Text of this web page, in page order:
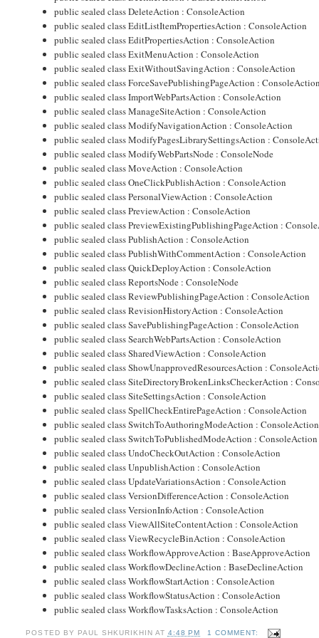
public sealed class DeleteAction : ConsoleAction
public sealed class EditListItemPropertiesAction : ConsoleAction
public sealed class EditPropertiesAction : ConsoleAction
public sealed class ExitMenuAction : ConsoleAction
public sealed class ExitWithoutSavingAction : ConsoleAction
public sealed class ForceSavePublishingPageAction : ConsoleAction
public sealed class ImportWebPartsAction : ConsoleAction
public sealed class ManageSiteAction : ConsoleAction
public sealed class ModifyNavigationAction : ConsoleAction
public sealed class ModifyPagesLibrarySettingsAction :
public sealed class ModifyWebPartsNode : ConsoleNode
public sealed class MoveAction : ConsoleAction
public sealed class OneClickPublishAction : ConsoleAction
public sealed class PersonalViewAction : ConsoleAction
public sealed class PreviewAction : ConsoleAction
public sealed class PreviewExistingPublishingPageAction :
public sealed class PublishAction : ConsoleAction
public sealed class PublishWithCommentAction : ConsoleAction
public sealed class QuickDeployAction : ConsoleAction
public sealed class ReportsNode : ConsoleNode
public sealed class ReviewPublishingPageAction : ConsoleAction
public sealed class RevisionHistoryAction : ConsoleAction
public sealed class SavePublishingPageAction : ConsoleAction
public sealed class SearchWebPartsAction : ConsoleAction
public sealed class SharedViewAction : ConsoleAction
public sealed class ShowUnapprovedResourcesAction :
public sealed class SiteDirectoryBrokenLinksCheckerAction :
public sealed class SiteSettingsAction : ConsoleAction
public sealed class SpellCheckEntirePageAction : ConsoleAction
public sealed class SwitchToAuthoringModeAction : ConsoleAction
public sealed class SwitchToPublishedModeAction : ConsoleAction
public sealed class UndoCheckOutAction : ConsoleAction
public sealed class UnpublishAction : ConsoleAction
public sealed class UpdateVariationsAction : ConsoleAction
public sealed class VersionDifferenceAction : ConsoleAction
public sealed class VersionInfoAction : ConsoleAction
public sealed class ViewAllSiteContentAction : ConsoleAction
public sealed class ViewRecycleBinAction : ConsoleAction
public sealed class WorkflowApproveAction : BaseApproveAction
public sealed class WorkflowDeclineAction : BaseDeclineAction
public sealed class WorkflowStartAction : ConsoleAction
public sealed class WorkflowStatusAction : ConsoleAction
public sealed class WorkflowTasksAction : ConsoleAction
POSTED BY PAUL SHKURIKHIN AT 4:48 PM 1 COMMENT: